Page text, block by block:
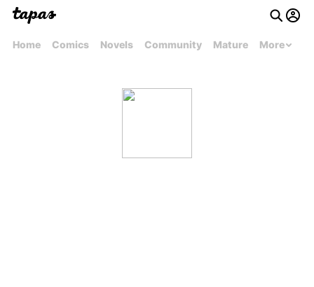
Home Comics Novels Community Mature More